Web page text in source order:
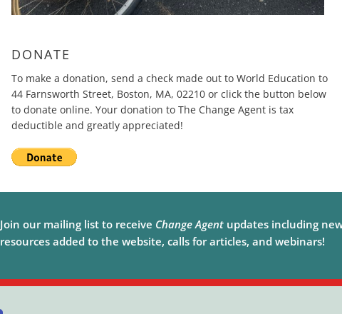
DONATE
To make a donation, send a check made out to World Education to
44 Farnsworth Street, Boston, MA, 02210 or click the button below
to donate online. Your donation to The Change Agent is tax
deductible and greatly appreciated!
Join our mailing list to receive Change Agent updates including
resources added to the website, calls for articles, and webinars!